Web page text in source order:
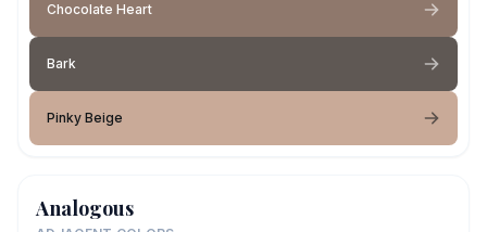
Chocolate Heart
Bark
Pinky Beige
Analogous